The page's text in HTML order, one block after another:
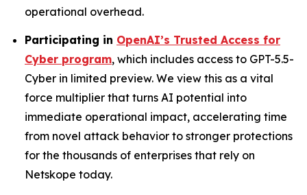
operational overhead.
Participating in OpenAI’s Trusted Access for
Cyber program, which includes access to GPT-5.5-
Cyber in limited preview. We view this as a vital
force multiplier that turns AI potential into
immediate operational impact, accelerating time
from novel attack behavior to stronger protections
for the thousands of enterprises that rely on
Netskope today.